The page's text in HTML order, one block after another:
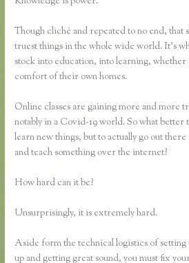
Though cliché and repeated to no end, that
truest things in the whole wide world. It’s
stock into education, into learning, whether
comfort of their own homes.
Online classes are gaining more and more
notably in a Covid-19 world. So what better
learn new things, but to actually go out there
and teach something over the internet?
How hard can it be?
Unsurprisingly, it is extremely hard.
Aside form the technical logistics of setting
up and getting great sound, you must fix